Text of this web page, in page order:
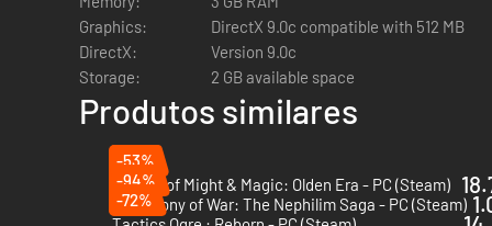
To prevent such destruction from ever happening again,
war or chaos.
The Immortals might be vastly powerful, but they are few.
the more day-to-day dangers they face. Arbiters range
But one Arbiter uncovers the deepening corruption
Graphics:
DirectX 9.0c compatible with 512 MB
DirectX:
Version 9.0c
Storage:
2 GB available space
Produtos similares
-53%
Heroes of Might & Magic: Olden Era - PC (Steam)
-94%
Symphony of War: The Nephilim Saga - PC (Steam)
-72%